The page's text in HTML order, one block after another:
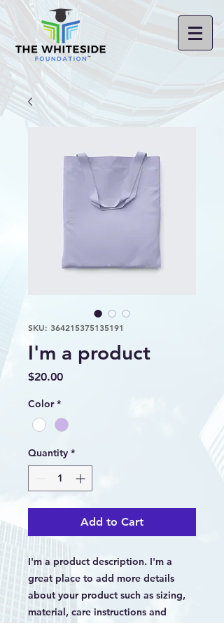
SKU: 364215375135191
I'm a product
$20.00Price
Color *
Quantity *
Add to Cart
I'm a product description. I'm a
great place to add more details
about your product such as sizing,
material, care instructions and